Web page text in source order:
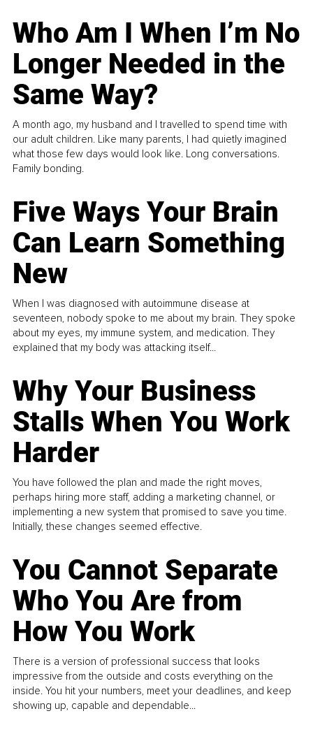
Who Am I When I’m No
Longer Needed in the
Same Way?
A month ago, my husband and I travelled to spend time with
our adult children. Like many parents, I had quietly imagined
what those few days would look like. Long conversations.
Family bonding.
Five Ways Your Brain
Can Learn Something
New
When I was diagnosed with autoimmune disease at
seventeen, nobody spoke to me about my brain. They spoke
about my eyes, my immune system, and medication. They
explained that my body was attacking itself...
Why Your Business
Stalls When You Work
Harder
You have followed the plan and made the right moves,
perhaps hiring more staff, adding a marketing channel, or
implementing a new system that promised to save you time.
Initially, these changes seemed effective.
You Cannot Separate
Who You Are from
How You Work
There is a version of professional success that looks
impressive from the outside and costs everything on the
inside. You hit your numbers, meet your deadlines, and keep
showing up, capable and dependable...